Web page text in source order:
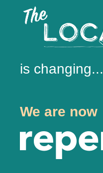
is changing...
We are now